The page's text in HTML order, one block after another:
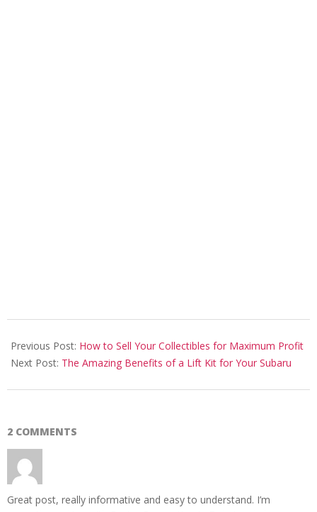
06-
15
Previous Post: How to Sell Your Collectibles for Maximum Profit
Next Post: The Amazing Benefits of a Lift Kit for Your Subaru
2 COMMENTS
Great post, really informative and easy to understand. I’m